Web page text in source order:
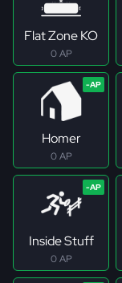
Flat Zone KO
0 AP
Homer
0 AP
Inside Stuff
0 AP